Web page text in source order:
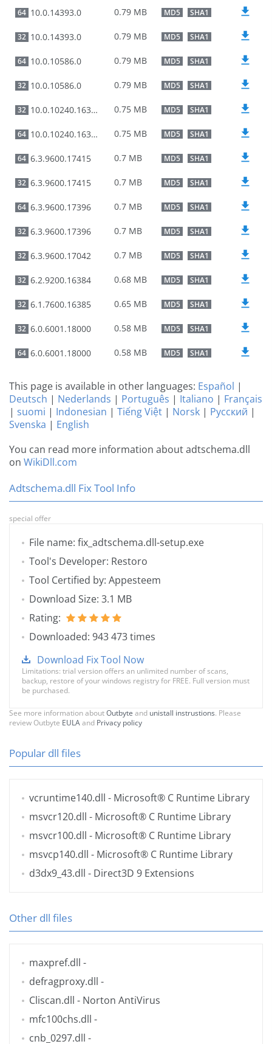
64 10.0.14393.0 0.79 MB MD5 SHA1
32 10.0.14393.0 0.79 MB MD5 SHA1
64 10.0.10586.0 0.79 MB MD5 SHA1
32 10.0.10586.0 0.79 MB MD5 SHA1
32 10.0.10240.16384 0.75 MB MD5 SHA1
64 10.0.10240.16384 0.75 MB MD5 SHA1
64 6.3.9600.17415 0.7 MB MD5 SHA1
32 6.3.9600.17415 0.7 MB MD5 SHA1
64 6.3.9600.17396 0.7 MB MD5 SHA1
32 6.3.9600.17396 0.7 MB MD5 SHA1
32 6.3.9600.17042 0.7 MB MD5 SHA1
32 6.2.9200.16384 0.68 MB MD5 SHA1
32 6.1.7600.16385 0.65 MB MD5 SHA1
32 6.0.6001.18000 0.58 MB MD5 SHA1
64 6.0.6001.18000 0.58 MB MD5 SHA1
This page is available in other languages: Español |
Deutsch | Nederlands | Português | Italiano | Français
| suomi | Indonesian | Tiếng Việt | Norsk | Русский |
Svenska | English
You can read more information about adtschema.dll
on WikiDll.com
Adtschema.dll Fix Tool Info
special offer
File name: fix_adtschema.dll-setup.exe
Tool's Developer: Restoro
Tool Certified by: Appesteem
Download Size: 3.1 MB
Rating:
Downloaded: 943 473 times
Download Fix Tool Now
Limitations: trial version offers an unlimited number of scans,
backup, restore of your windows registry for FREE. Full version must
be purchased.
See more information aboutOutbyte and unistall instrustions. Please
review Outbyte EULAand Privacy policy
Popular dll files
vcruntime140.dll - Microsoft® C Runtime Library
msvcr120.dll - Microsoft® C Runtime Library
msvcr100.dll - Microsoft® C Runtime Library
msvcp140.dll - Microsoft® C Runtime Library
d3dx9_43.dll - Direct3D 9 Extensions
Other dll files
maxpref.dll -
defragproxy.dll -
Cliscan.dll - Norton AntiVirus
mfc100chs.dll -
cnb_0297.dll -